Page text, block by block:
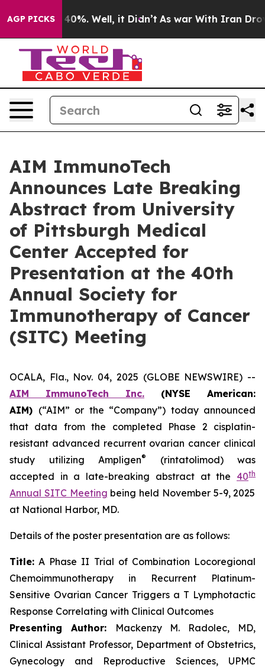
AGP PICKS40%. Well, it Didn’t As war With Iran Drove
AIM ImmunoTech
Announces Late Breaking
Abstract from University
of Pittsburgh Medical
Center Accepted for
Presentation at the 40th
Annual Society for
Immunotherapy of Cancer
(SITC) Meeting
OCALA, Fla., Nov. 04, 2025 (GLOBE NEWSWIRE) --
AIM ImmunoTech Inc. (NYSE American:
AIM) (“AIM” or the “Company”) today announced
that data from the completed Phase 2 cisplatin-
resistant advanced recurrent ovarian cancer clinical
study utilizing Ampligen®
(rintatolimod) was
accepted in a late-breaking abstract at the 40th
Annual SITC Meeting being held November 5-9, 2025
at National Harbor, MD.
Details of the poster presentation are as follows:
Title: A Phase II Trial of Combination Locoregional
Chemoimmunotherapy in Recurrent Platinum-
Sensitive Ovarian Cancer Triggers a T Lymphotactic
Response Correlating with Clinical Outcomes
Presenting Author:
Mackenzy M. Radolec, MD,
Clinical Assistant Professor, Department of Obstetrics,
Gynecology and Reproductive Sciences, UPMC